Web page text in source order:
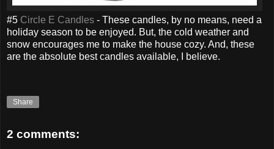
#5 Circle E Candles - These candles, by no means, need a
holiday season to be enjoyed. But, the cold weather and
snow encourages me to make the house cozy. And, these
are the absolute best candles available, I believe.
Share
2 comments: